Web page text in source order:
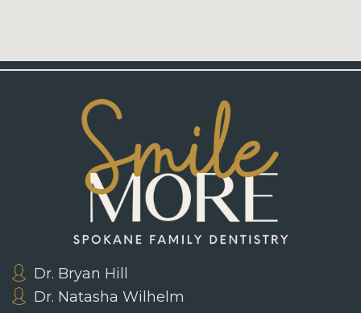
Dr. Bryan Hill
Dr. Natasha Wilhelm